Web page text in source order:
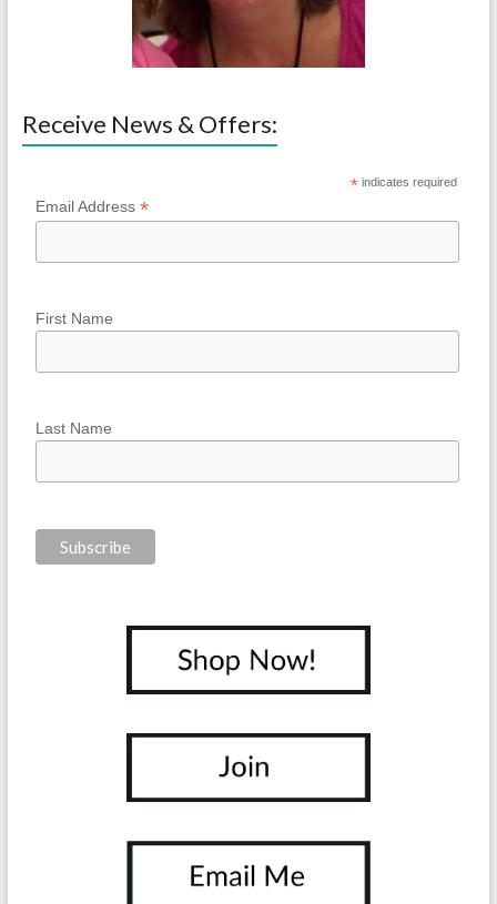
Receive News & Offers:
* indicates required
Email Address *
First Name
Last Name